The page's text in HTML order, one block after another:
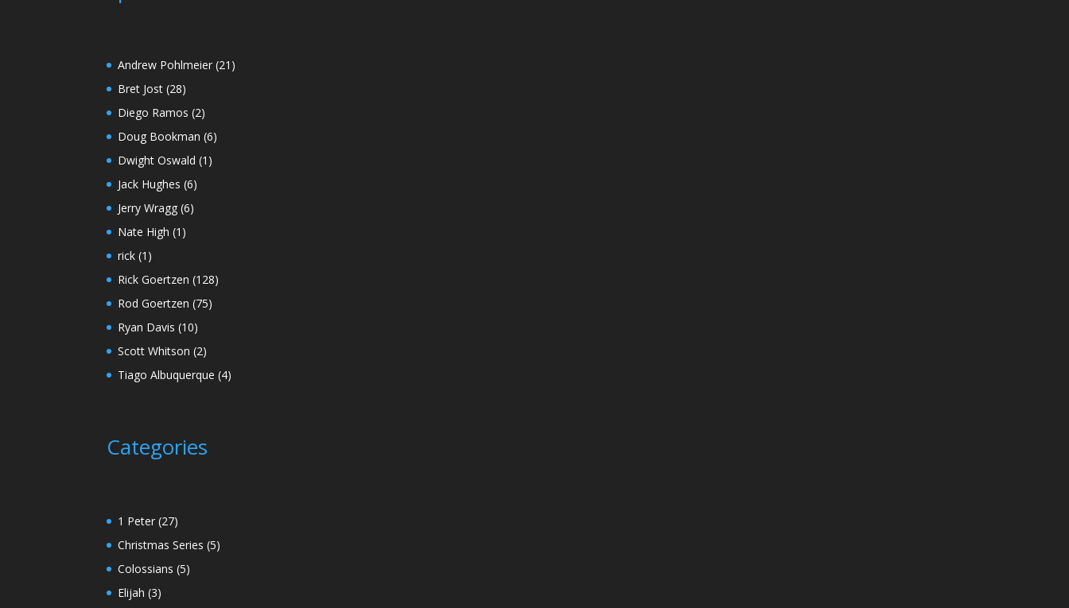
Andrew Pohlmeier (21)
Bret Jost (28)
Diego Ramos (2)
Doug Bookman (6)
Dwight Oswald (1)
Jack Hughes (6)
Jerry Wragg (6)
Nate High (1)
rick (1)
Rick Goertzen (128)
Rod Goertzen (75)
Ryan Davis (10)
Scott Whitson (2)
Tiago Albuquerque (4)
Categories
1 Peter (27)
Christmas Series (5)
Colossians (5)
Elijah (3)